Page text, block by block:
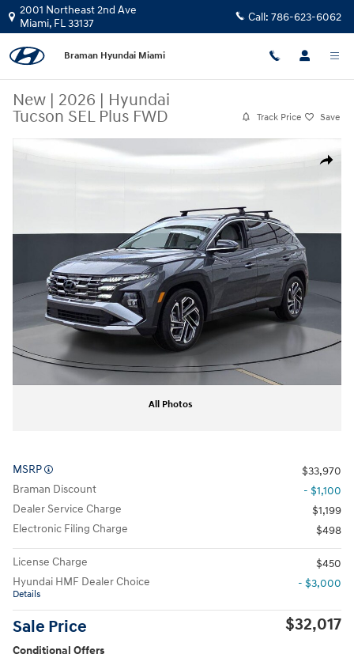
Skip to main content
2001 Northeast 2nd Ave
Miami, FL33137 Call: 786-623-6062
Braman Hyundai Miami
New | 2026 | Hyundai
Tucson SEL Plus FWD
Track Price Save
Share
New 2026 Hyundai Tucson SEL Plus FWD SUV Photo 1 of 27
All Photos
MSRP
$33,970
Braman Discount
- $1,100
Dealer Service Charge
$1,199
Electronic Filing Charge
$498
License Charge
$450
Hyundai HMF Dealer Choice
Details
- $3,000
Sale Price $32,017
Conditional Offers